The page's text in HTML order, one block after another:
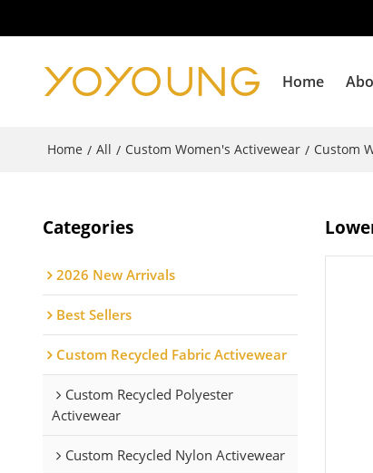
Home
Home / All / Custom Women's Activewear / Custom
Categories
2026 New Arrivals
Best Sellers
Custom Recycled Fabric Activewear
Custom Recycled Polyester
Activewear
Custom Recycled Nylon Activewear